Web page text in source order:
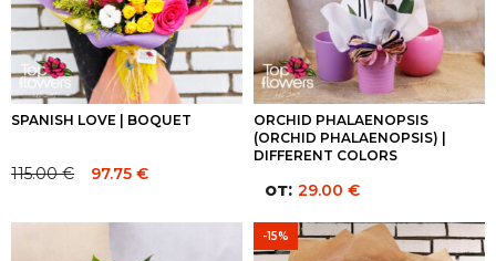
SPANISH LOVE | BOQUET
Original
115.00€
Current
97.75 €
ORCHID PHALAENOPSIS
(ORCHID PHALAENOPSIS) |
DIFFERENT COLORS
от: 29.00 €
-15%